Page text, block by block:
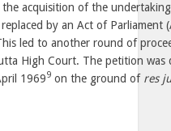
acquisition of the
by an Act of Parliament
led to another round of
High Court. The petition was
19699 on the ground of res